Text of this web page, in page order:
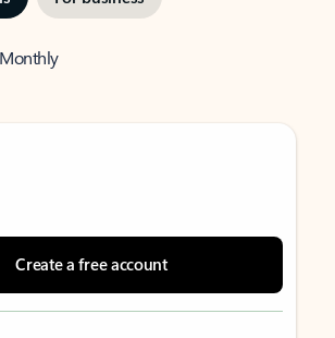
Monthly
Create a free account